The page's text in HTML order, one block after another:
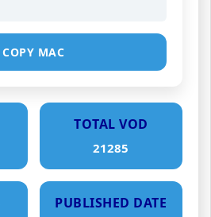
COPY MAC
TOTAL VOD
21285
PUBLISHED DATE